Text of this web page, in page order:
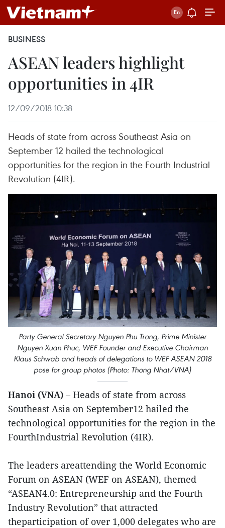
BUSINESS
ASEAN leaders highlight
opportunities in 4IR
12/09/2018 10:38
Heads of state from across Southeast Asia on
September 12 hailed the technological
opportunities for the region in the Fourth Industrial
Revolution (4IR).
Party General Secretary Nguyen Phu Trong, Prime Minister
Nguyen Xuan Phuc, WEF Founder and Executive Chairman
Klaus Schwab and heads of delegations to WEF ASEAN 2018
pose for group photos (Photo: Thong Nhat/VNA)
Hanoi (VNA) – Heads of state from across
Southeast Asia on September12 hailed the
technological opportunities for the region in the
FourthIndustrial Revolution (4IR).
The leaders areattending the World Economic
Forum on ASEAN (WEF on ASEAN), themed
“ASEAN4.0: Entrepreneurship and the Fourth
Industry Revolution” that attracted
theparticipation of over 1,000 delegates who are